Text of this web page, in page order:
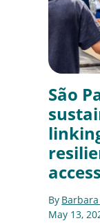
São
access
By
May 13,